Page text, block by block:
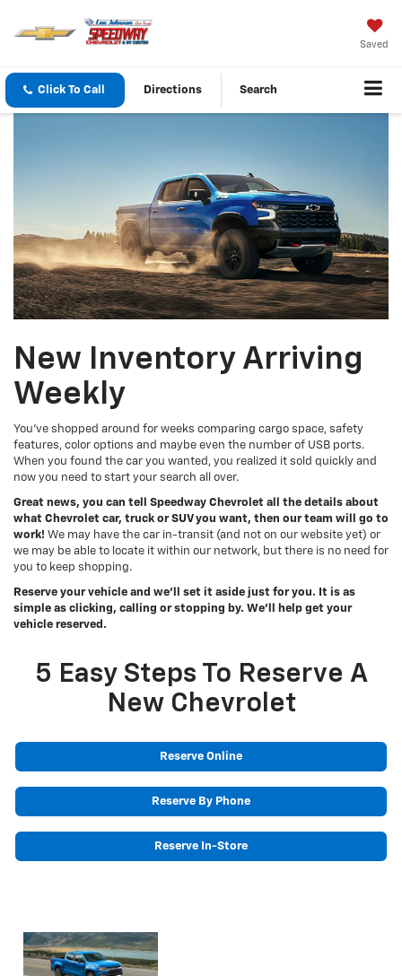
Saved
Click To Call Directions Search
New Inventory Arriving
Weekly
You’ve shopped around for weeks comparing cargo space, safety
features, color options and maybe even the number of USB ports.
When you found the car you wanted, you realized it sold quickly and
now you need to start your search all over.
Great news, you can tell Speedway Chevrolet all the details about
what Chevrolet car, truck or SUV you want, then our team will go to
work! We may have the car in-transit (and not on our website yet) or
we may be able to locate it within our network, but there is no need for
you to keep shopping.
Reserve your vehicle and we’ll set it aside just for you. It is as
simple as clicking, calling or stopping by. We’ll help get your
vehicle reserved.
5 Easy Steps To Reserve A
New Chevrolet
Reserve Online
Reserve By Phone
Reserve In-Store